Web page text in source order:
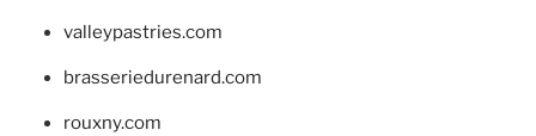
valleypastries.com
brasseriedurenard.com
rouxny.com